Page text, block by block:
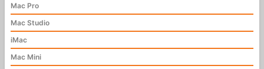
Mac Pro
Mac Studio
iMac
Mac Mini